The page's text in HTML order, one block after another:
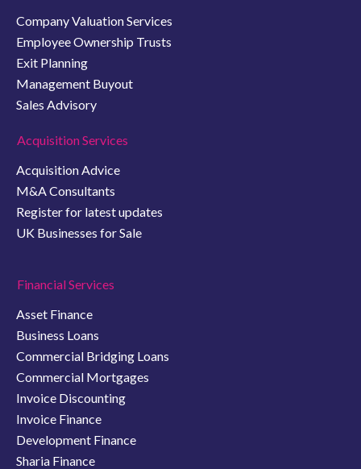
Company Valuation Services
Employee Ownership Trusts
Exit Planning
Management Buyout
Sales Advisory
Acquisition Services
Acquisition Advice
M&A Consultants
Register for latest updates
UK Businesses for Sale
Financial Services
Asset Finance
Business Loans
Commercial Bridging Loans
Commercial Mortgages
Invoice Discounting
Invoice Finance
Development Finance
Sharia Finance